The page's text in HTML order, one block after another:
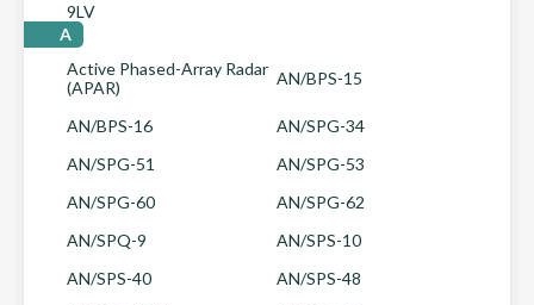
9LV
A
Active Phased-Array Radar
(APAR)
AN/BPS-15
AN/BPS-16
AN/SPG-34
AN/SPG-51
AN/SPG-53
AN/SPG-60
AN/SPG-62
AN/SPQ-9
AN/SPS-10
AN/SPS-40
AN/SPS-48